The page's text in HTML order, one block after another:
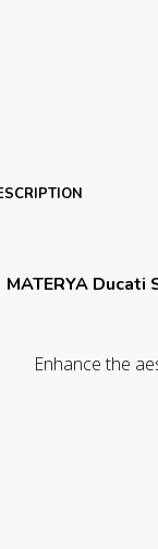
MATERYA
Enhance the